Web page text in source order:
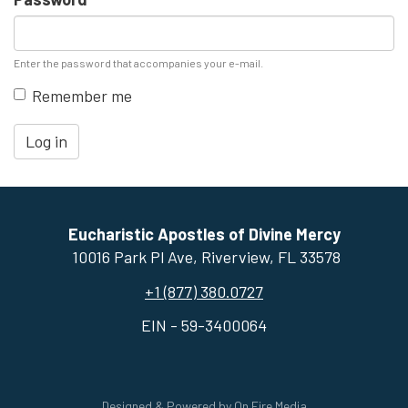
Enter the password that accompanies your e-mail.
Remember me
Log in
Eucharistic Apostles of Divine Mercy
10016 Park Pl Ave, ​Riverview, FL 33578
+1 (877) 380.0727
EIN - 59-3400064